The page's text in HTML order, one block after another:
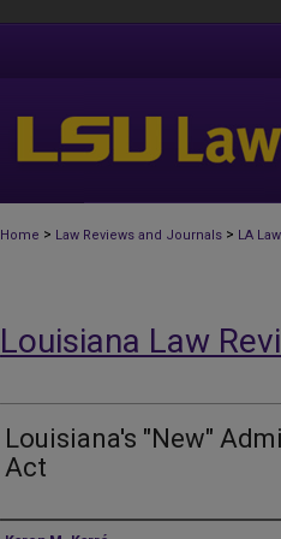
Home > Law Reviews and Journals > LA
Louisiana Law
Louisiana's "New"
Act